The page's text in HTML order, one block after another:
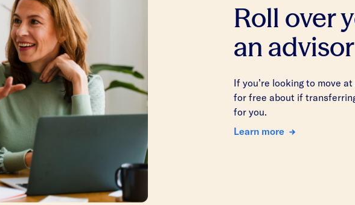
Roll over
an
If you’re looking to move
for free about if
for you.
Learn more